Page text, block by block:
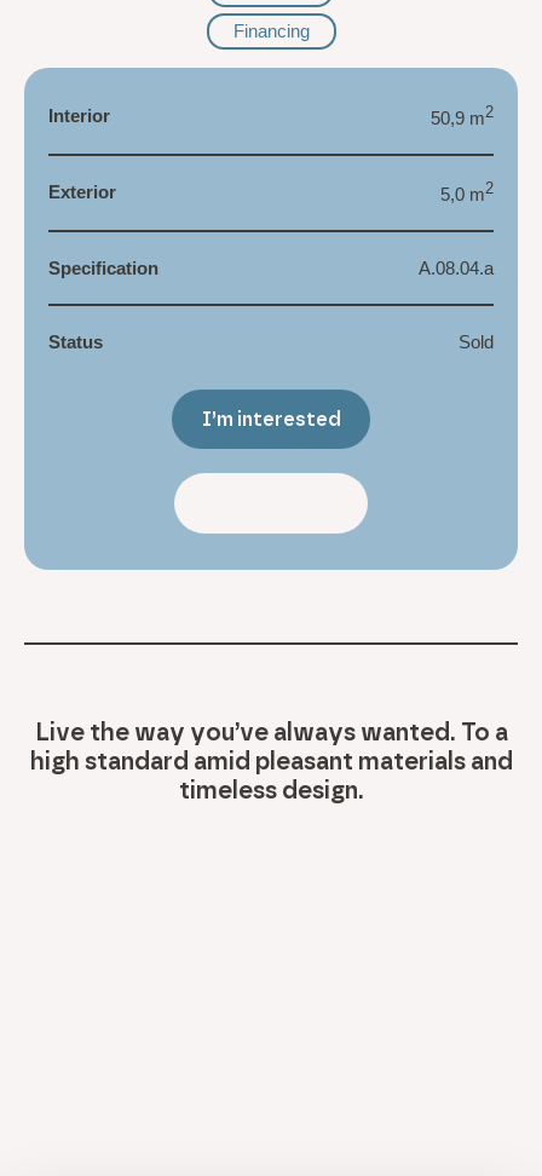
Financing
Interior 50,9 m2
Exterior 5,0 m2
Specification A.08.04.a
Status Sold
I’m interested
Live the way you’ve always wanted. To a
high standard amid pleasant materials and
timeless design.